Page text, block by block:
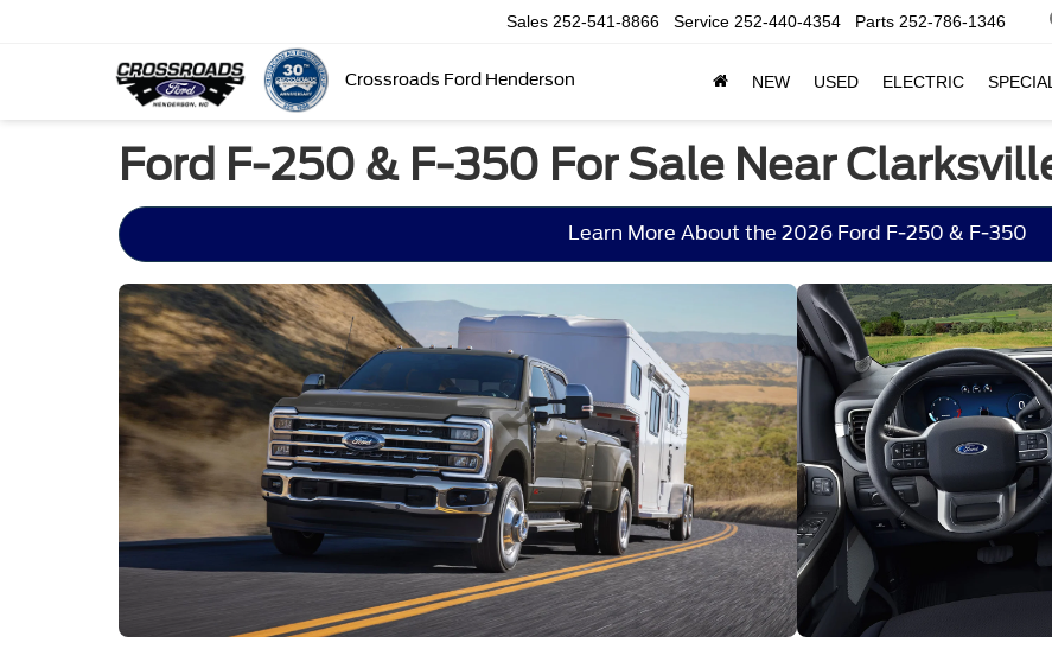
Crossroads Ford Henderson
Sales 252-541-8866 Service 252-440-4354 Parts 252-786-1346
NEW USED ELECTRIC
Ford F-250 & F-350 For Sale Near
Learn More About the 2026 Ford F-250 & F-350